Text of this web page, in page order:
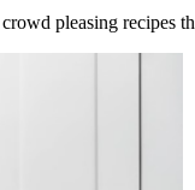
pleasing recipes